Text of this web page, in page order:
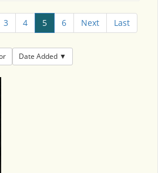
3 4 5 6 Next Last
Date Added